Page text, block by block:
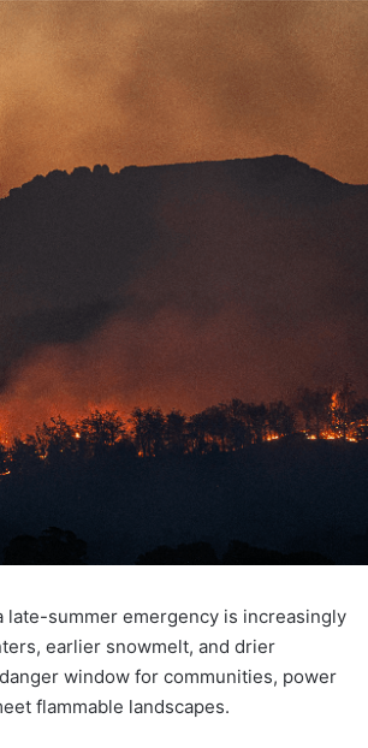
summer emergency is increasingly
earlier snowmelt, and drier
window for communities, power
flammable landscapes.